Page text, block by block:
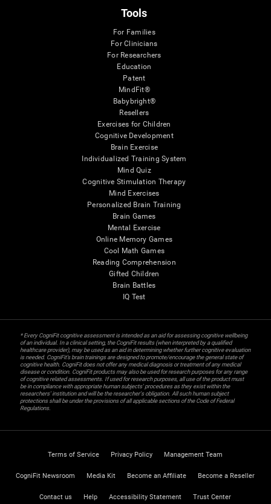
Tools
For Families
For Clinicians
For Researchers
Education
Patent
MindFit®
Babybright®
Resellers
Exercises for Children
Cognitive Development
Brain Exercise
Individualized Training System
Mind Quiz
Cognitive Stimulation Therapy
Mind Exercises
Personalized Brain Training
Brain Games
Mental Exercise
Online Memory Games
Cool Math Games
Reading Comprehension
Gifted Children
Brain Battles
IQ Test
* Every CogniFit cognitive assessment is intended as an aid for assessing cognitive wellbeing
of an individual. In a clinical setting, the CogniFit results (when interpreted by a qualified
healthcare provider), may be used as an aid in determining whether further cognitive evaluation
is needed. CogniFit’s brain trainings are designed to promote/encourage the general state of
cognitive health. CogniFit does not offer any medical diagnosis or treatment of any medical
disease or condition. CogniFit products may also be used for research purposes for any range
of cognitive related assessments. If used for research purposes, all use of the product must
be in compliance with appropriate human subjects' procedures as they exist within the
researchers' institution and will be the researcher's obligation. All such human subject
protections shall be under the provisions of all applicable sections of the Code of Federal
Regulations.
Terms of Service Privacy Policy Management Team
CogniFit Newsroom Media Kit Become an Affiliate Become a Reseller
Contact us Help Accessibility Statement Trust Center